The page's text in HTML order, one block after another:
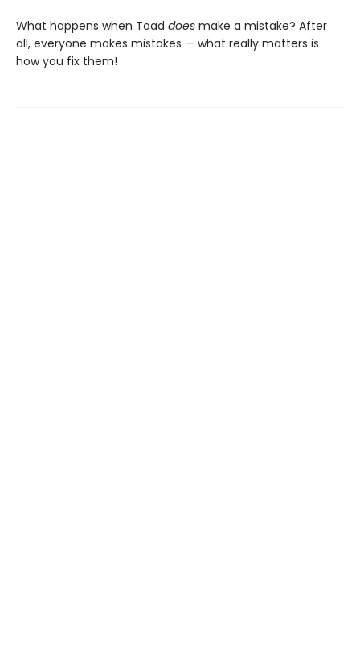
What happens when Toad does make a mistake? After
all, everyone makes mistakes — what really matters is
how you fix them!